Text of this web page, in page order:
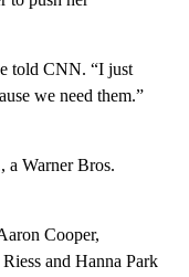
told CNN. “I just
we need them.”
Warner Bros.
Cooper,
and Hanna Park